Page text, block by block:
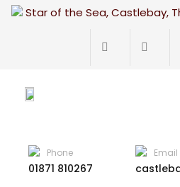
Star of the Sea, Castlebay,
Phone
01871 810267